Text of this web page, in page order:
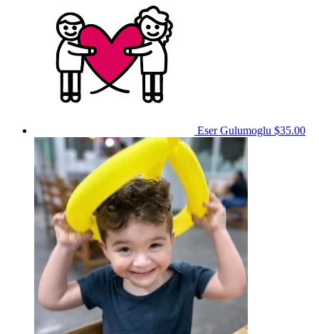
Eser Gulumoglu $35.00